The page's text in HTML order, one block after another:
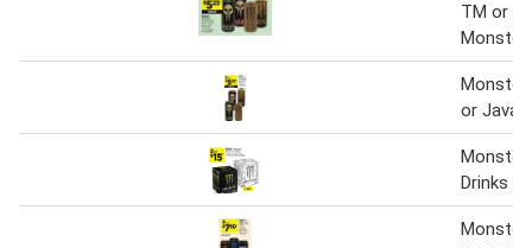
TM or
Monster
Monster
or Java
Monster
Drinks
Monster